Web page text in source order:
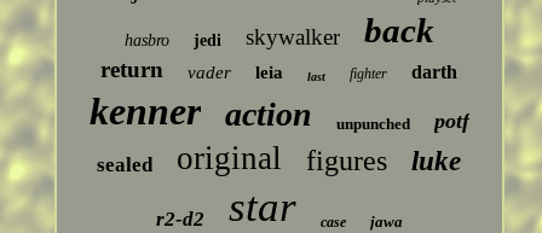
hasbro jedi skywalker back
return vader leia last fighter darth
kenner action unpunched potf
sealed original figures luke
r2-d2 star case jawa